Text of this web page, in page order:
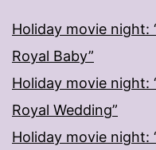
Holiday movie night:
Royal Baby”
Holiday movie night:
Royal Wedding”
Holiday movie night: